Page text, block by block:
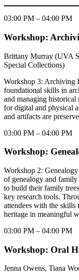
03:00 PM – 04:00 PM
Workshop:
Brittany Murray (UVA
Special Collections)
Workshop 3: Archiving
foundational skills in
and managing historical
for digital and physical
and artifacts are
03:00 PM – 04:00 PM
Workshop:
Workshop 2:
of genealogy and
to build their family
key research tools.
attendees with the skills
heritage in meaningful
03:00 PM – 04:00 PM
Workshop: Oral
Jenna Owens, Tiana